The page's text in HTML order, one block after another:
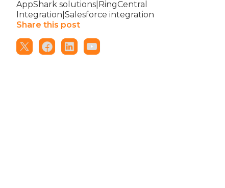
AppShark solutions|RingCentral
Integration|Salesforce integration
Share this post